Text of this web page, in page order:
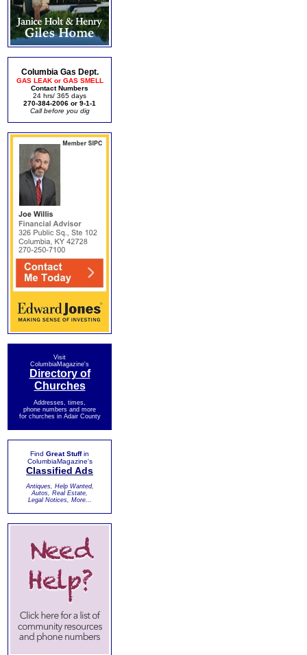
Columbia Gas Dept.
GAS LEAK or GAS SMELL
Contact Numbers
24 hrs/ 365 days
270-384-2006 or 9-1-1
Call before you dig
Visit
ColumbiaMagazine's
Directory of
Churches
Addresses, times,
phone numbers and more
for churches in Adair County
Find Great Stuffin
ColumbiaMagazine's
Classified Ads
Antiques, Help Wanted,
Autos, Real Estate,
Legal Notices, More...